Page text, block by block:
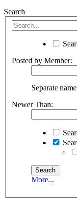
Search
Posted by Member:
Separate
Newer Than:
More...